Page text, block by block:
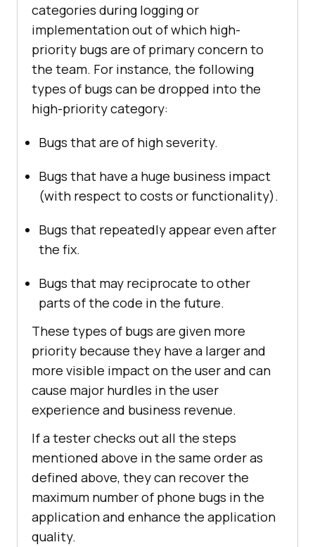
categories during logging or
implementation out of which high-
priority bugs are of primary concern to
the team. For instance, the following
types of bugs can be dropped into the
high-priority category:
Bugs that are of high severity.
Bugs that have a huge business impact
(with respect to costs or functionality).
Bugs that repeatedly appear even after
the fix.
Bugs that may reciprocate to other
parts of the code in the future.
These types of bugs are given more
priority because they have a larger and
more visible impact on the user and can
cause major hurdles in the user
experience and business revenue.
If a tester checks out all the steps
mentioned above in the same order as
defined above, they can recover the
maximum number of phone bugs in the
application and enhance the application
quality.